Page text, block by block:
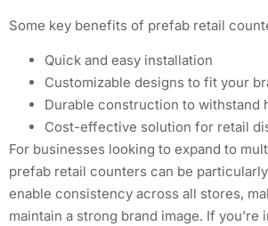
Some key benefits of prefab retail
Quick and easy installation
Customizable designs to fit your
Durable construction to withstand
Cost-effective solution for retail
For businesses looking to expand to
prefab retail counters can be
enable consistency across all stores,
maintain a strong brand image. If you’re